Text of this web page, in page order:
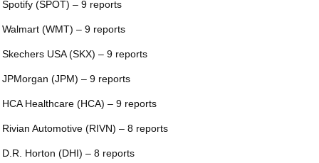
Spotify (SPOT) – 9 reports
Walmart (WMT) – 9 reports
Skechers USA (SKX) – 9 reports
JPMorgan (JPM) – 9 reports
HCA Healthcare (HCA) – 9 reports
Rivian Automotive (RIVN) – 8 reports
D.R. Horton (DHI) – 8 reports